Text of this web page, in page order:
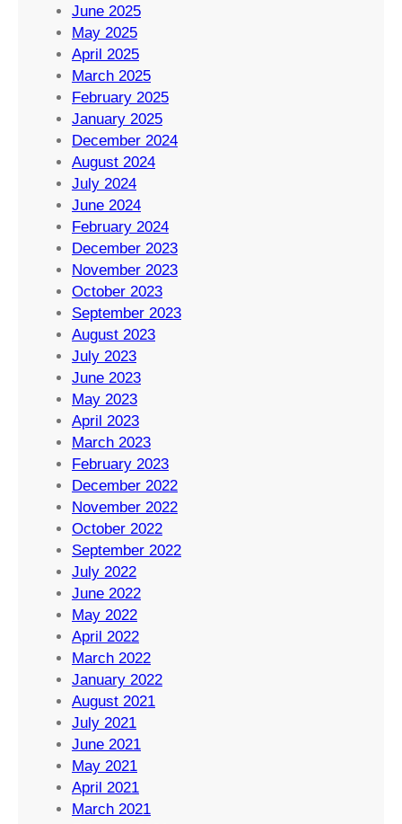
June 2025
May 2025
April 2025
March 2025
February 2025
January 2025
December 2024
August 2024
July 2024
June 2024
February 2024
December 2023
November 2023
October 2023
September 2023
August 2023
July 2023
June 2023
May 2023
April 2023
March 2023
February 2023
December 2022
November 2022
October 2022
September 2022
July 2022
June 2022
May 2022
April 2022
March 2022
January 2022
August 2021
July 2021
June 2021
May 2021
April 2021
March 2021